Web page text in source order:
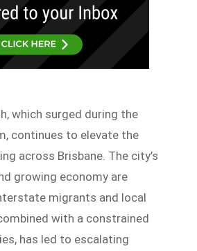
which surged during the
continues to elevate the
across Brisbane. The city’s
growing economy are
migrants and local
with a constrained
has led to escalating